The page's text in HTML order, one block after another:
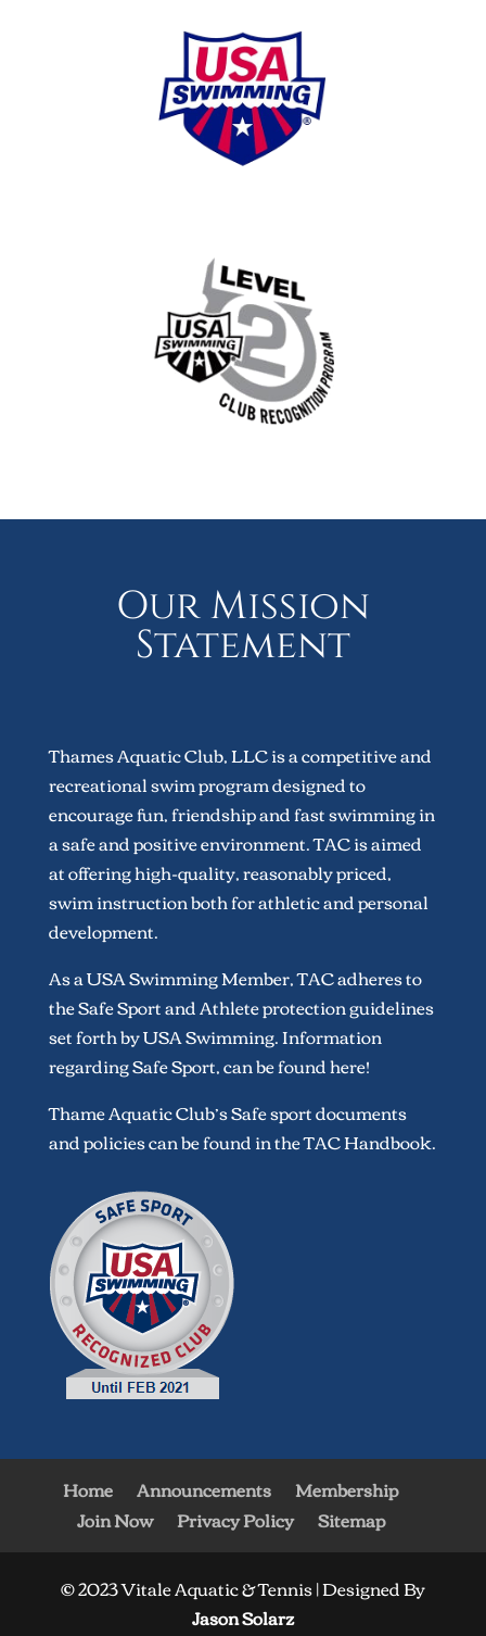
Our Mission
Statement
Thames Aquatic Club, LLC is a competitive and
recreational swim program designed to
encourage fun, friendship and fast swimming in
a safe and positive environment. TAC is aimed
at offering high-quality, reasonably priced,
swim instruction both for athletic and personal
development.
As a USA Swimming Member, TAC adheres to
the Safe Sport and Athlete protection guidelines
set forth by USA Swimming. Information
regarding Safe Sport, can be found here!
Thame Aquatic Club’s Safe sport documents
and policies can be found in the TAC Handbook.
Home Announcements
Membership
Join Now
Privacy Policy Sitemap
© 2023 Vitale Aquatic & Tennis | Designed By
Jason Solarz